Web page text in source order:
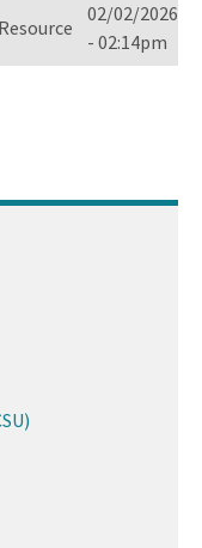
Resource
02/02/2026
- 02:14pm